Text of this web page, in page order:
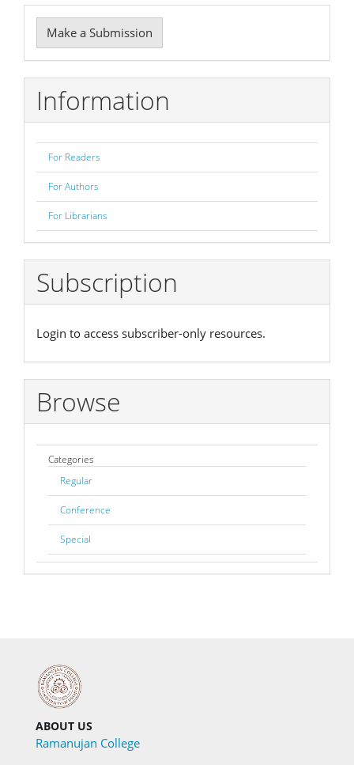
Make
a
Submission
Make a Submission
Information
For Readers
For Authors
For Librarians
Subscription
Login to access subscriber-only resources.
Browse
Categories
Regular
Conference
Special
ABOUT US
Ramanujan College